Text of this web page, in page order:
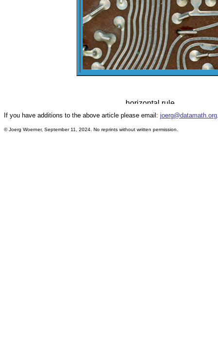
If you have additions to the above article please email: joerg@datamath.org
© Joerg Woerner, September 11, 2024. No reprints without written permission.